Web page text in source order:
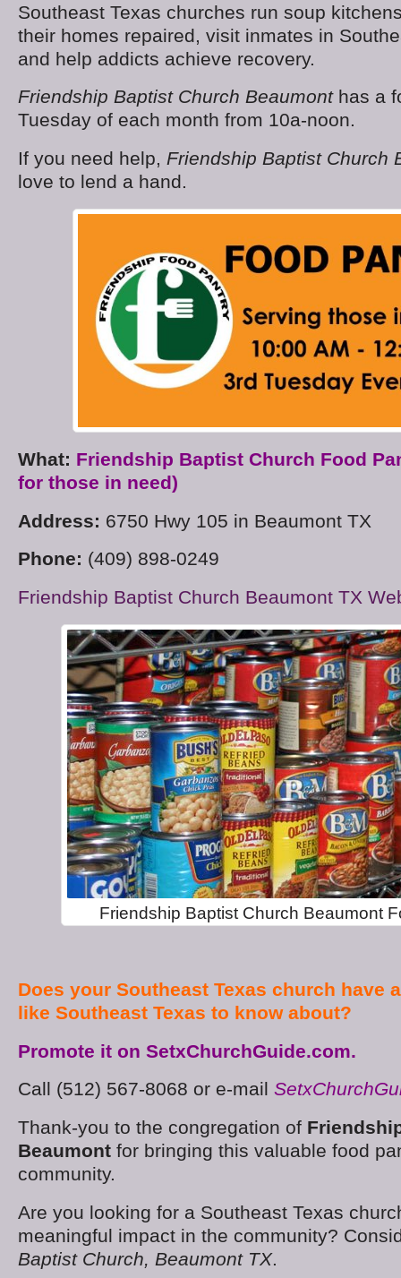
Southeast Texas churches run soup
their homes repaired, visit inmates in
and help addicts achieve recovery.
Friendship Baptist Church Beaumonthas a
Tuesday of each month from 10a-noon.
If you need help, Friendship Baptist Church
love to lend a hand.
What: Friendship Baptist Church Food
for those in need)
Address: 6750 Hwy 105 in Beaumont TX
Phone: (409) 898-0249
Friendship Baptist Church Beaumont TX
Friendship Baptist Church Beaumont
Does your Southeast Texas church have
like Southeast Texas to know about?
Promote it on SetxChurchGuide.com.
Call (512) 567-8068 or e-mail
Thank-you to the congregation of
Beaumont for bringing this valuable food
community.
Are you looking for a Southeast Texas
meaningful impact in the community?
Baptist Church, Beaumont TX.